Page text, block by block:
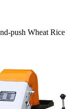
push Wheat Rice